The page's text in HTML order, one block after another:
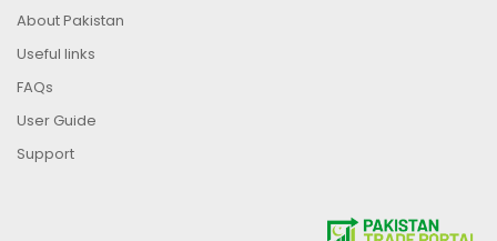
About Pakistan
Useful links
FAQs
User Guide
Support